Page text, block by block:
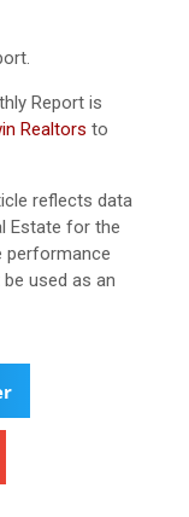
Report is
Realtors to
reflects data
Estate for the
performance
used as an